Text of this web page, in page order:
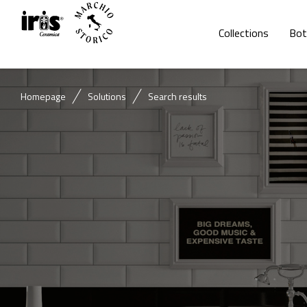
Collections
Homepage Solutions Search results